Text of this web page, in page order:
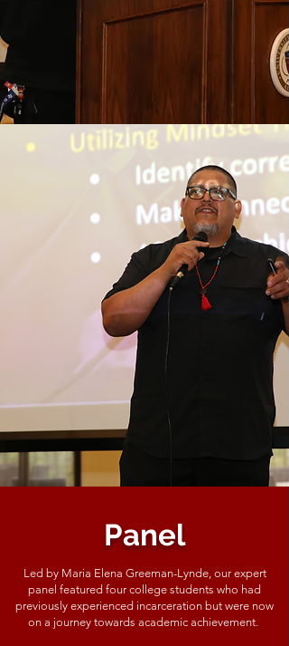
Panel
Led by Maria Elena Greeman-Lynde, our expert
panel featured four college students who had
previously experienced incarceration but were now
on a journey towards academic achievement.